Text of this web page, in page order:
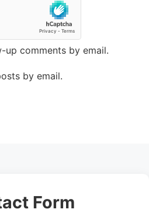
comments by email.
by email.
Form